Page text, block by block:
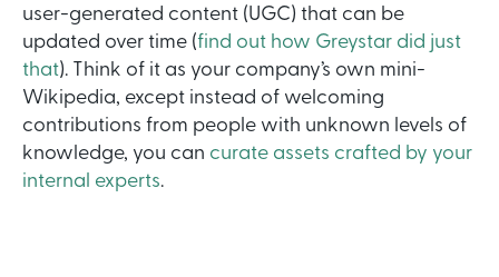
user-generated content (UGC) that can be
updated over time (find out how Greystar did just
that). Think of it as your company’s own mini-
Wikipedia, except instead of welcoming
contributions from people with unknown levels of
knowledge, you can curate assets crafted by your
internal experts.